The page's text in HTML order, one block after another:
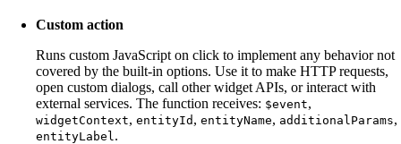
Custom action
Runs custom JavaScript on click to implement any behavior not
covered by the built-in options. Use it to make HTTP requests,
open custom dialogs, call other widget APIs, or interact with
external services. The function receives: $event,
widgetContext, entityId , entityName, additionalParams,
entityLabel .